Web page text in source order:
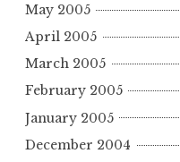
May 2005
April 2005
March 2005
February 2005
January 2005
December 2004